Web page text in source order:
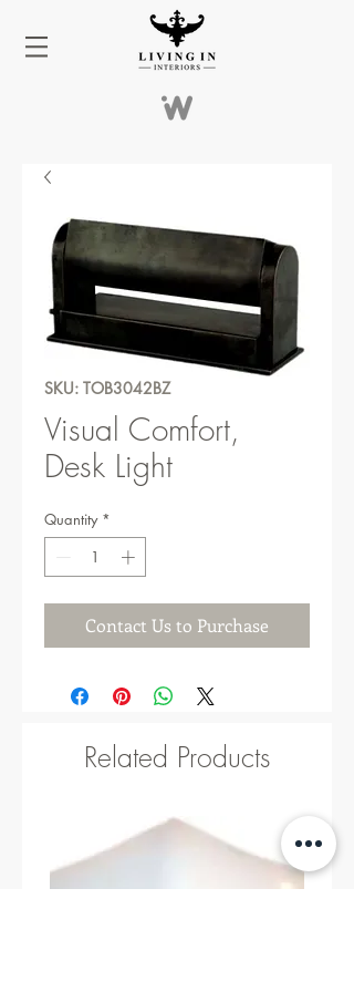
SKU: TOB3042BZ
Visual Comfort,
Desk Light
Quantity *
Contact Us to Purchase
Related Products